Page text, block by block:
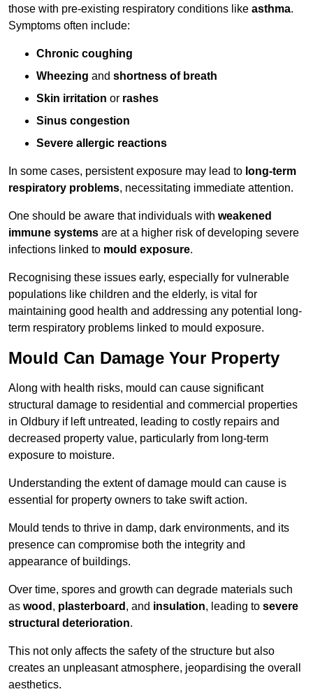
those with pre-existing respiratory conditions like asthma.
Symptoms often include:
Chronic coughing
Wheezing and shortness of breath
Skin irritation or rashes
Sinus congestion
Severe allergic reactions
In some cases, persistent exposure may lead to long-term
respiratory problems, necessitating immediate attention.
One should be aware that individuals with weakened
immune systems are at a higher risk of developing severe
infections linked to mould exposure.
Recognising these issues early, especially for vulnerable
populations like children and the elderly, is vital for
maintaining good health and addressing any potential long-
term respiratory problems linked to mould exposure.
Mould Can Damage Your Property
Along with health risks, mould can cause significant
structural damage to residential and commercial properties
in Oldbury if left untreated, leading to costly repairs and
decreased property value, particularly from long-term
exposure to moisture.
Understanding the extent of damage mould can cause is
essential for property owners to take swift action.
Mould tends to thrive in damp, dark environments, and its
presence can compromise both the integrity and
appearance of buildings.
Over time, spores and growth can degrade materials such
as wood , plasterboard , and insulation, leading to severe
structural deterioration.
This not only affects the safety of the structure but also
creates an unpleasant atmosphere, jeopardising the overall
aesthetics.